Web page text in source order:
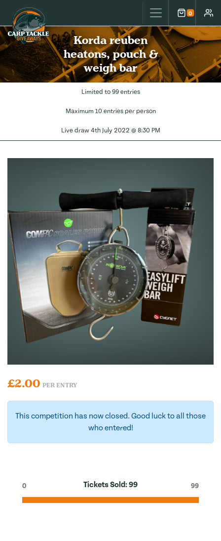
Carp Tackle Giveaways 0
Cart
Korda reuben
heatons, pouch &
weigh bar
Limited to 99 entries
Maximum 10 entries per person
Live draw 4th July 2022 @ 8:30 PM
£2.00 PER ENTRY
This competition has now closed. Good luck to all those
who entered!
Tickets Sold:99
0 99